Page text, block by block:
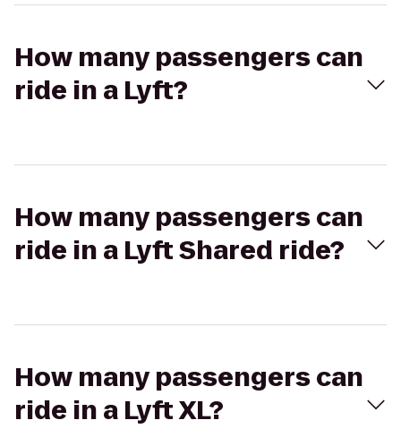
How many passengers can
ride in a Lyft?
How many passengers can
ride in a Lyft Shared ride?
How many passengers can
ride in a Lyft XL?